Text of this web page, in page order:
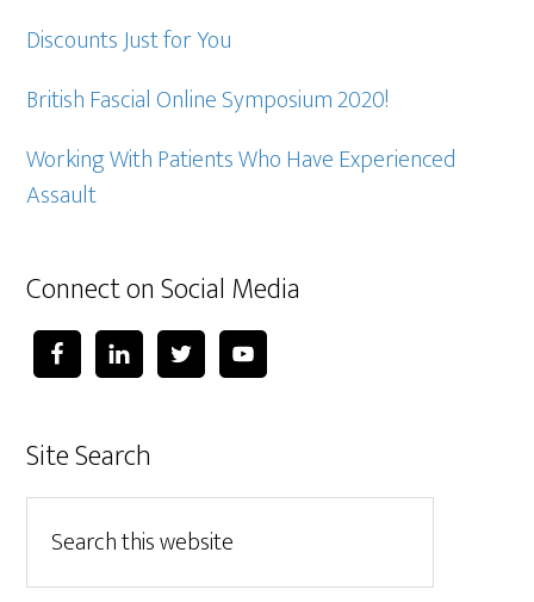
Discounts Just for You
British Fascial Online Symposium 2020!
Working With Patients Who Have Experienced
Assault
Connect on Social Media
Site Search